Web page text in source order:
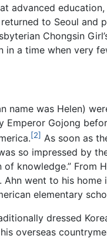
advanced
to Seoul and
Chongsin
in a time when very
name was Helen)
Gojong
[2] As soon as
so impressed by
knowledge.”
Ahn went to his
elementary
dressed
overseas